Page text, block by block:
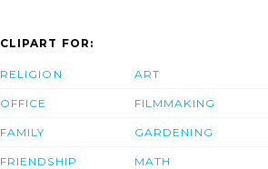
CLIPART FOR:
RELIGION
OFFICE
FAMILY
FRIENDSHIP
ART
FILMMAKING
GARDENING
MATH